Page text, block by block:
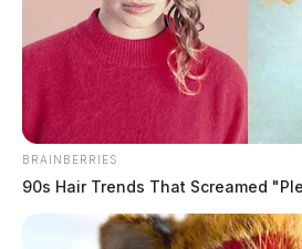
BRAINBERRIES
90s Hair Trends That Screamed